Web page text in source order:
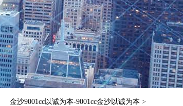
金沙9001cc以诚为本-9001cc金沙以诚为本 >